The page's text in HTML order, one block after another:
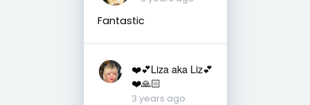
Fantastic
❤️💕Liza aka Liz💕
❤️🙏🏻
3 years ago